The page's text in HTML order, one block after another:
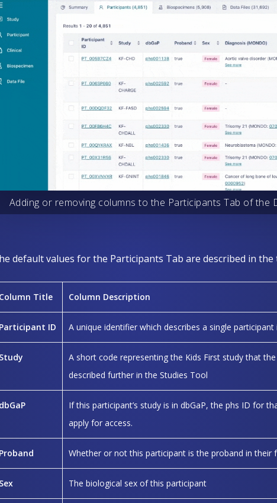
Adding or removing columns to the Participants Tab of the
default values for the Participants Tab are described in the
Title Column Description
ID A unique identifier which describes a single
A short code representing the Kids First study that
described further in the Studies Tool
If this participant’s study is in dbGaP, the phs ID for
apply for access.
Whether or not this participant is the proband in their
The biological sex of this participant